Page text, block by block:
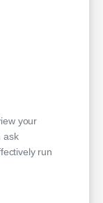
your
ask
run